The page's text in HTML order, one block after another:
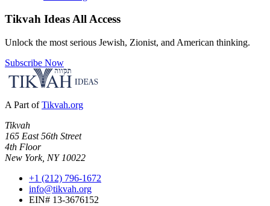
Tikvah IdeasAll Access
Unlock the most serious Jewish, Zionist, and American thinking.
Subscribe Now
A Part of Tikvah.org
Tikvah
165 East 56th Street
4th Floor
New York, NY 10022
+1 (212) 796-1672
info@tikvah.org
EIN# 13-3676152